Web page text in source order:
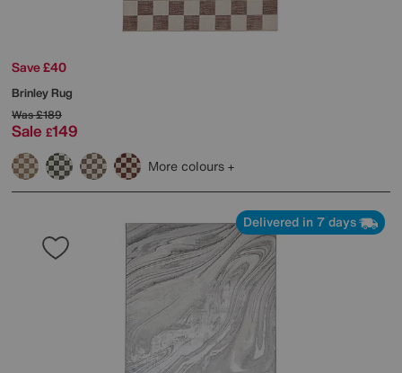
Save £40
Brinley Rug
Was£189
Sale £149
More colours
Delivered in 7 days